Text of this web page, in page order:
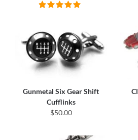
Gunmetal Six Gear Shift
Cufflinks
$50.00